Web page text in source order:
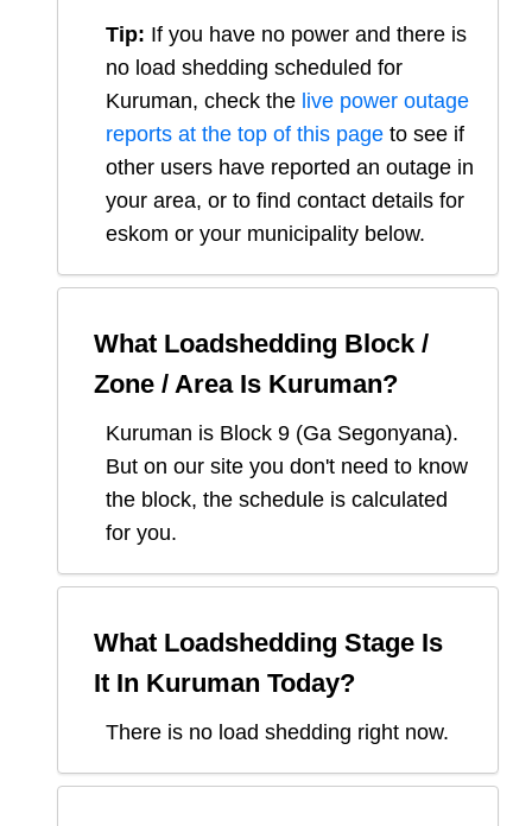
Tip: If you have no power and there is
no load shedding scheduled for
Kuruman, check the live power outage
reports at the top of this page to see if
other users have reported an outage in
your area, or to find contact details for
eskom or your municipality below.
What Loadshedding Block /
Zone / Area Is Kuruman?
Kuruman is Block 9 (Ga Segonyana).
But on our site you don't need to know
the block, the schedule is calculated
for you.
What Loadshedding Stage Is
It In Kuruman Today?
There is no load shedding right now.